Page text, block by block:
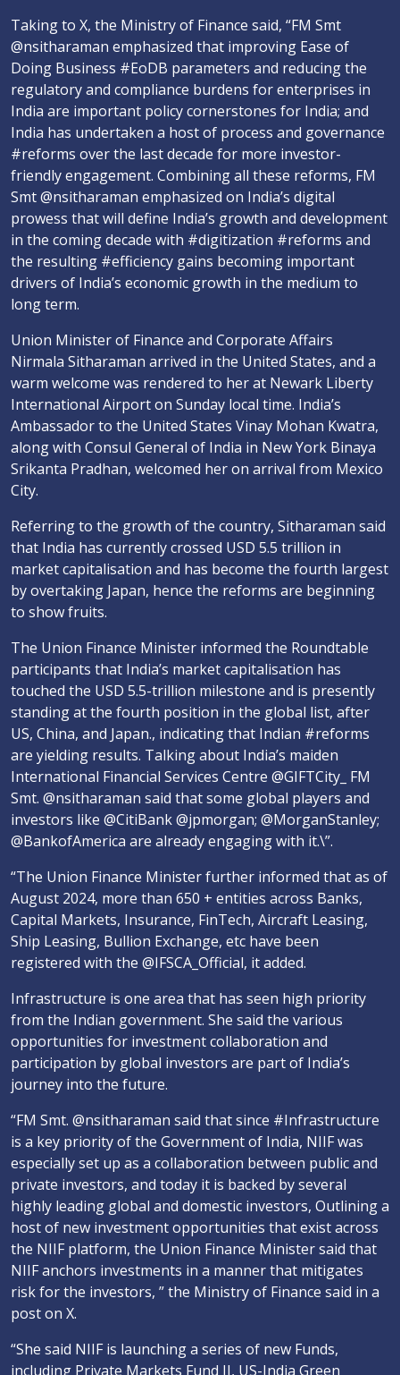
Taking to X, the Ministry of Finance said, “FM Smt
@nsitharaman emphasized that improving Ease of
Doing Business #EoDB parameters and reducing the
regulatory and compliance burdens for enterprises in
India are important policy cornerstones for India; and
India has undertaken a host of process and governance
#reforms over the last decade for more investor-
friendly engagement. Combining all these reforms, FM
Smt @nsitharaman emphasized on India’s digital
prowess that will define India’s growth and development
in the coming decade with #digitization #reforms and
the resulting #efficiency gains becoming important
drivers of India’s economic growth in the medium to
long term.
Union Minister of Finance and Corporate Affairs
Nirmala Sitharaman arrived in the United States, and a
warm welcome was rendered to her at Newark Liberty
International Airport on Sunday local time. India’s
Ambassador to the United States Vinay Mohan Kwatra,
along with Consul General of India in New York Binaya
Srikanta Pradhan, welcomed her on arrival from Mexico
City.
Referring to the growth of the country, Sitharaman said
that India has currently crossed USD 5.5 trillion in
market capitalisation and has become the fourth largest
by overtaking Japan, hence the reforms are beginning
to show fruits.
The Union Finance Minister informed the Roundtable
participants that India’s market capitalisation has
touched the USD 5.5-trillion milestone and is presently
standing at the fourth position in the global list, after
US, China, and Japan., indicating that Indian #reforms
are yielding results. Talking about India’s maiden
International Financial Services Centre @GIFTCity_ FM
Smt. @nsitharaman said that some global players and
investors like @CitiBank @jpmorgan; @MorganStanley;
@BankofAmerica are already engaging with it.\”.
“The Union Finance Minister further informed that as of
August 2024, more than 650 + entities across Banks,
Capital Markets, Insurance, FinTech, Aircraft Leasing,
Ship Leasing, Bullion Exchange, etc have been
registered with the @IFSCA_Official, it added.
Infrastructure is one area that has seen high priority
from the Indian government. She said the various
opportunities for investment collaboration and
participation by global investors are part of India’s
journey into the future.
“FM Smt. @nsitharaman said that since #Infrastructure
is a key priority of the Government of India, NIIF was
especially set up as a collaboration between public and
private investors, and today it is backed by several
highly leading global and domestic investors, Outlining a
host of new investment opportunities that exist across
the NIIF platform, the Union Finance Minister said that
NIIF anchors investments in a manner that mitigates
risk for the investors, ” the Ministry of Finance said in a
post on X.
“She said NIIF is launching a series of new Funds,
including Private Markets Fund II, US-India Green